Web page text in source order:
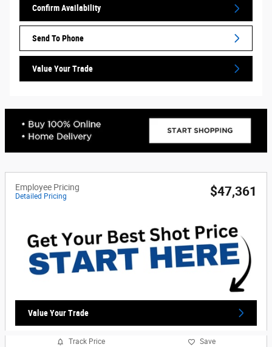
Confirm Availability
Send To Phone
Value Your Trade
Employee Pricing
Detailed Pricing $47,361
Value Your Trade
Track Price Save